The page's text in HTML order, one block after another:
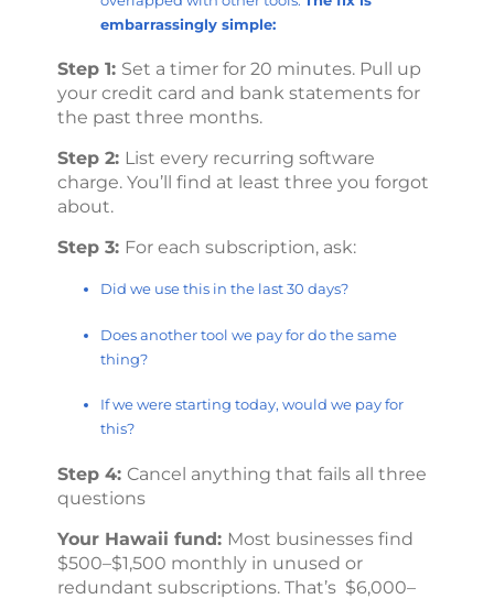
embarrassingly simple:
Step 1: Set a timer for 20 minutes. Pull up
your credit card and bank statements for
the past three months.
Step 2: List every recurring software
charge. You’ll find at least three you forgot
about.
Step 3: For each subscription, ask:
Did we use this in the last 30 days?
Does another tool we pay for do the same
thing?
If we were starting today, would we pay for
this?
Step 4: Cancel anything that fails all three
questions
Your Hawaii fund: Most businesses find
$500–$1,500 monthly in unused or
redundant subscriptions. That’s $6,000–